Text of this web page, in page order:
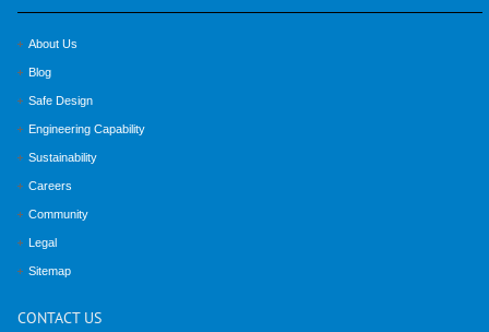
About Us
Blog
Safe Design
Engineering Capability
Sustainability
Careers
Community
Legal
Sitemap
CONTACT US